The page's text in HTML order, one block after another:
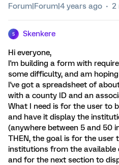
Forum|Forum|4 years ago 2
S Skenkere
Hi everyone,
I'm building a form with
some difficulty, and am
I've got a spreadsheet of
with a county ID and an
What I need is for the user to
and have it display the
(anywhere between 5 and 50
THEN, the goal is for the user
institutions from the available
and for the next section to